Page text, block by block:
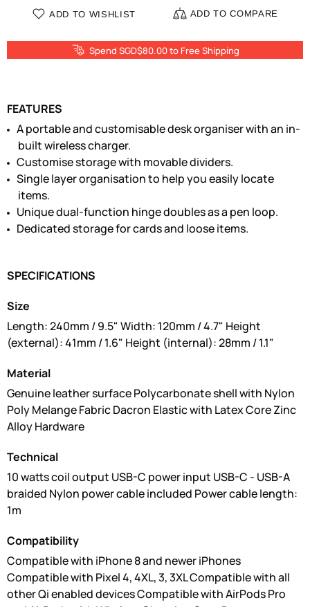
ADD TO WISHLIST ADD TO COMPARE
Spend SGD$80.00 to Free Shipping
FEATURES
A portable and customisable desk organiser with an in-
built wireless charger.
Customise storage with movable dividers.
Single layer organisation to help you easily locate
items.
Unique dual-function hinge doubles as a pen loop.
Dedicated storage for cards and loose items.
SPECIFICATIONS
Size
Length: 240mm / 9.5" Width: 120mm / 4.7" Height
(external): 41mm / 1.6" Height (internal): 28mm / 1.1"
Material
Genuine leather surface Polycarbonate shell with Nylon
Poly Melange Fabric Dacron Elastic with Latex Core Zinc
Alloy Hardware
Technical
10 watts coil output USB-C power input USB-C - USB-A
braided Nylon power cable included Power cable length:
1m
Compatibility
Compatible with iPhone 8 and newer iPhones
Compatible with Pixel 4, 4XL, 3, 3XL Compatible with all
other Qi enabled devices Compatible with AirPods Pro